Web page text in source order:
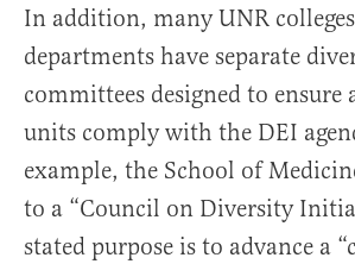
In addition, many UNR
departments have separate
committees designed to ensure
units comply with the DEI
example, the School of
to a “Council on Diversity
stated purpose is to advance a